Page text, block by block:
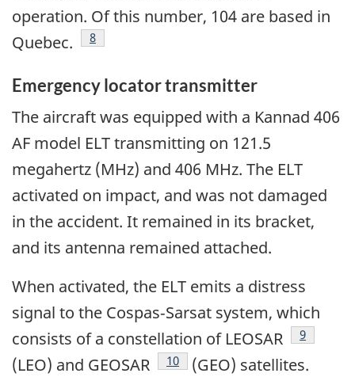
operation. Of this number, 104 are based in
Quebec.
Footnote
8
Emergency locator transmitter
The aircraft was equipped with a Kannad 406
AF model ELT transmitting on 121.5
megahertz (MHz) and 406 MHz. The ELT
activated on impact, and was not damaged
in the accident. It remained in its bracket,
and its antenna remained attached.
When activated, the ELT emits a distress
signal to the Cospas‑Sarsat system, which
consists of a constellation of LEOSAR
Footnote
9
(LEO) and GEOSAR Footnote
10
(GEO) satellites.